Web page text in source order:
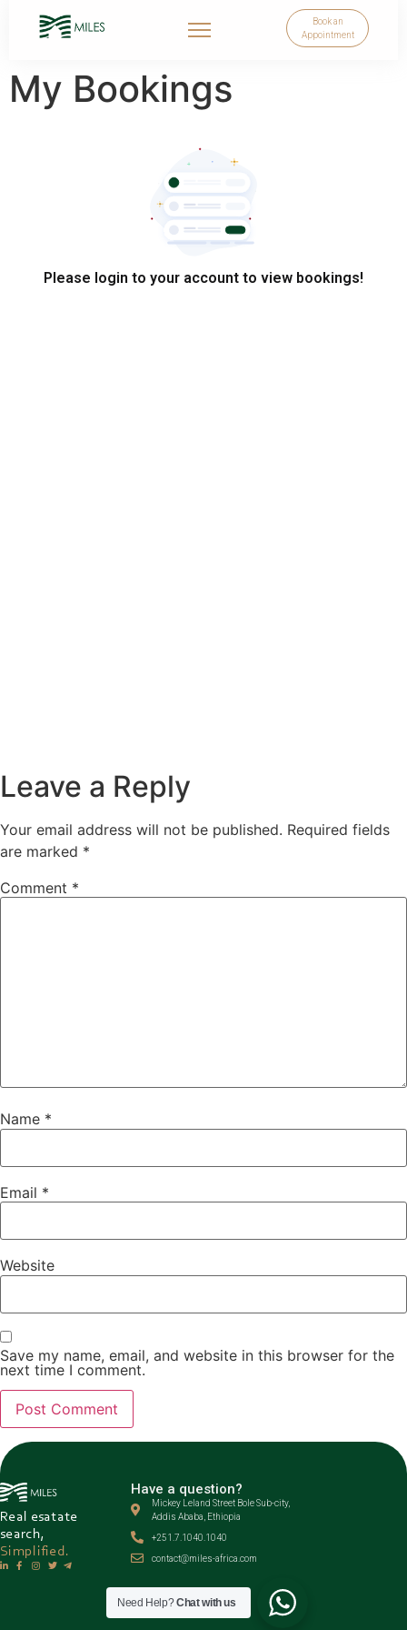
Book an
Appointment
My Bookings
Please login to your account to view bookings!
Leave a Reply
Your email address will not be published. Required fields
are marked *
Comment *
Name *
Email *
Website
Save my name, email, and website in this browser for the
next time I comment.
Real esatate
search,
Simplified.
Have a question?
Mickey Leland Street Bole Sub-city,
Addis Ababa, Ethiopia
+251.7.1040.1040
contact@miles-africa.com
Need Help?Chat with us